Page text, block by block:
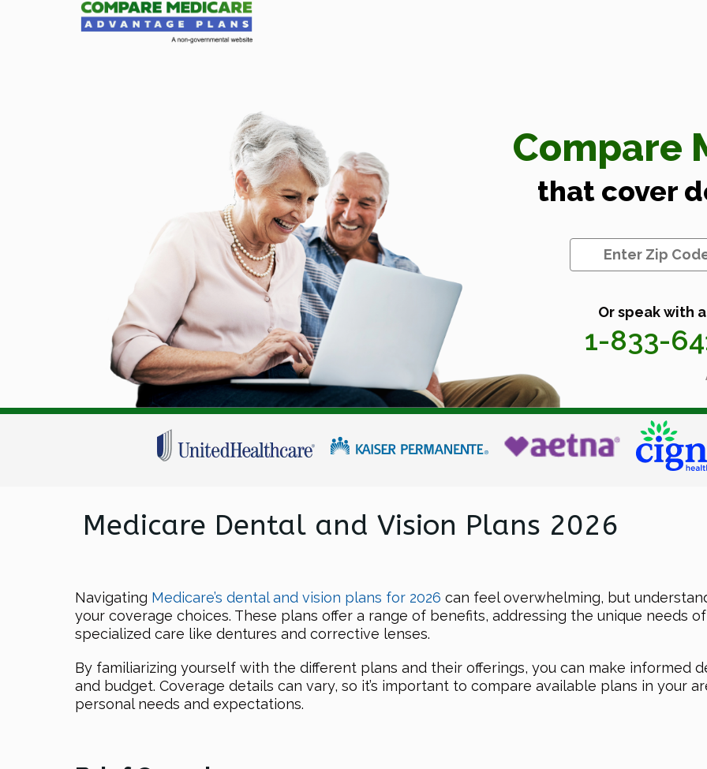
Compare
that cover
Or speak with
1-833-
Medicare Dental and Vision Plans 2026
Navigating Medicare’s dental and vision plans for 2026 can feel overwhelming, but
your coverage choices. These plans offer a range of benefits, addressing the unique needs
specialized care like dentures and corrective lenses.
By familiarizing yourself with the different plans and their offerings, you can make informed
and budget. Coverage details can vary, so it’s important to compare available plans in your
personal needs and expectations.